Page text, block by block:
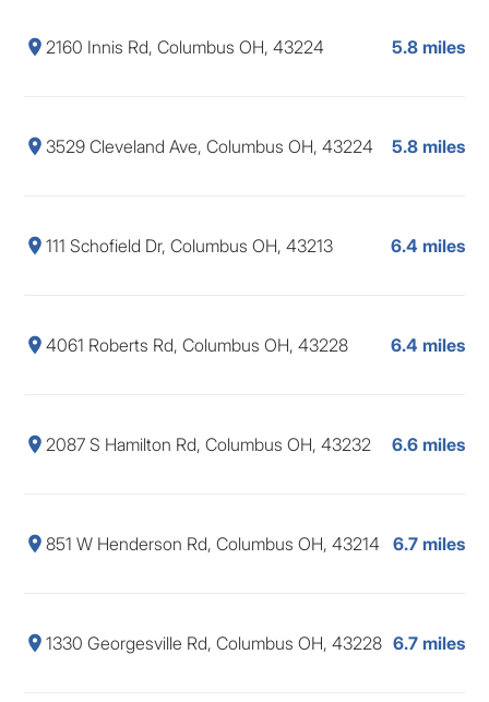
2160 Innis Rd, Columbus OH, 43224 5.8 miles
3529 Cleveland Ave, Columbus OH, 43224 5.8 miles
111 Schofield Dr, Columbus OH, 43213 6.4 miles
4061 Roberts Rd, Columbus OH, 43228 6.4 miles
2087 S Hamilton Rd, Columbus OH, 43232 6.6 miles
851 W Henderson Rd, Columbus OH, 43214 6.7 miles
1330 Georgesville Rd, Columbus OH, 43228 6.7 miles